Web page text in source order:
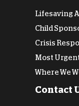
Lifesaving
Child
Crisis
Most
Where We
Contact